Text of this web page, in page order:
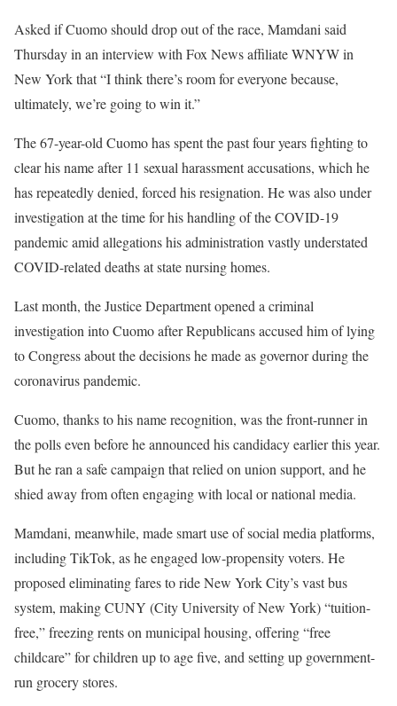
Asked if Cuomo should drop out of the race, Mamdani said
Thursday in an interview with Fox News affiliate WNYW in
New York that “I think there’s room for everyone because,
ultimately, we’re going to win it.”
The 67-year-old Cuomo has spent the past four years fighting to
clear his name after 11 sexual harassment accusations, which he
has repeatedly denied, forced his resignation. He was also under
investigation at the time for his handling of the COVID-19
pandemic amid allegations his administration vastly understated
COVID-related deaths at state nursing homes.
Last month, the Justice Department opened a criminal
investigation into Cuomo after Republicans accused him of lying
to Congress about the decisions he made as governor during the
coronavirus pandemic.
Cuomo, thanks to his name recognition, was the front-runner in
the polls even before he announced his candidacy earlier this year.
But he ran a safe campaign that relied on union support, and he
shied away from often engaging with local or national media.
Mamdani, meanwhile, made smart use of social media platforms,
including TikTok, as he engaged low-propensity voters. He
proposed eliminating fares to ride New York City’s vast bus
system, making CUNY (City University of New York) “tuition-
free,” freezing rents on municipal housing, offering “free
childcare” for children up to age five, and setting up government-
run grocery stores.